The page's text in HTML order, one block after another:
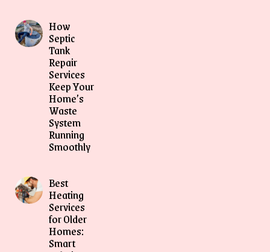
How
Septic
Tank
Repair
Services
Keep Your
Home’s
Waste
System
Running
Smoothly
Best
Heating
Services
for Older
Homes:
Smart